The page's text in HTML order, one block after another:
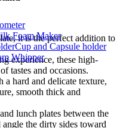
Foam Maker
Cup and Capsule holder
Whipper
it is the perfect addition to
experience, these high-
tastes and occasions.
a hard and delicate texture,
smooth thick and
lunch plates between the
the dirty sides toward